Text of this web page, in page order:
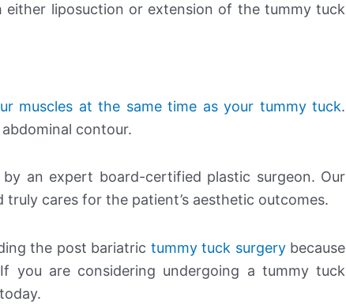
either liposuction or extension of the tummy tuck
muscles at the same time as your tummy tuck.
contour.
an expert board-certified plastic surgeon. Our
cares for the patient’s aesthetic outcomes.
the post bariatric tummy tuck surgerybecause
are considering undergoing a tummy tuck